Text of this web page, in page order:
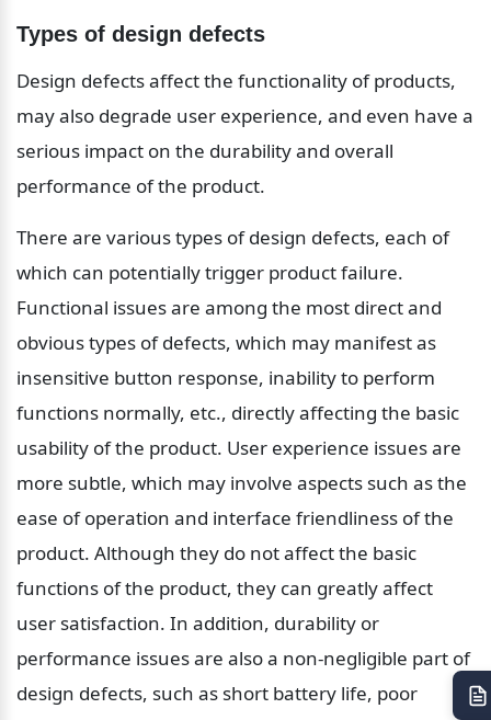
Types of design defects
Design defects affect the functionality of products,
may also degrade user experience, and even have a
serious impact on the durability and overall
performance of the product.
There are various types of design defects, each of
which can potentially trigger product failure.
Functional issues are among the most direct and
obvious types of defects, which may manifest as
insensitive button response, inability to perform
functions normally, etc., directly affecting the basic
usability of the product. User experience issues are
more subtle, which may involve aspects such as the
ease of operation and interface friendliness of the
product. Although they do not affect the basic
functions of the product, they can greatly affect
user satisfaction. In addition, durability or
performance issues are also a non-negligible part of
design defects, such as short battery life, poor